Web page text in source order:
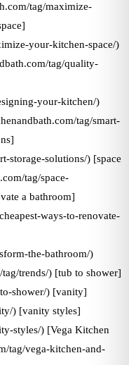
tag/maximize-
your-kitchen-space/)
tag/quality-
your-kitchen/)
tag/smart-
storage-solutions/) [space
tag/space-
a bathroom]
ways-to-renovate-
the-bathroom/)
trends/) [tub to shower]
shower/) [vanity]
) [vanity styles]
styles/) [Vega Kitchen
tag/vega-kitchen-and-